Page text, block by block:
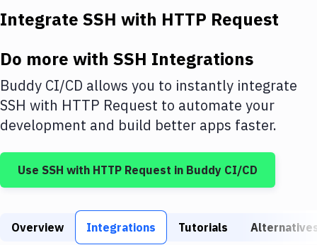
Deploy to IaaS/PaaS
Amazon Web Services
DigitalOcean
Google Cloud Platform
Build Tools & Task Runners
Integrate SSH with HTTP Request
Do more with SSH Integrations
Buddy CI/CD allows you to instantly integrate
SSH with HTTP Request to automate your
development and build better apps faster.
Use SSH with HTTP Request in Buddy CI/CD
Overview Integrations Tutorials